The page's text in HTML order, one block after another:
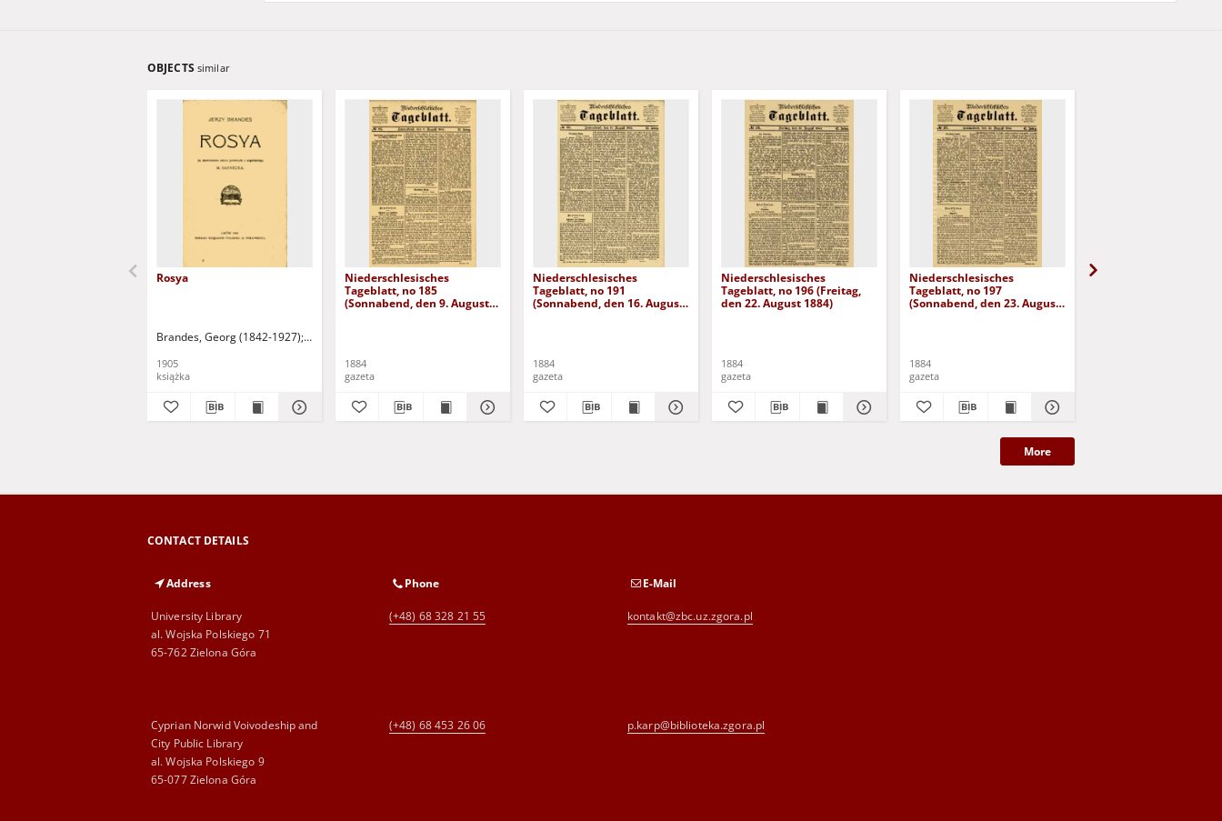
OBJECTS similar
Rosya
Brandes, Georg (1842-1927) Sarnecka, M. - tł.
1905
książka
Niederschlesisches
Tageblatt, no 185
(Sonnabend, den 9. August
1884
gazeta
Niederschlesisches
Tageblatt, no 191
(Sonnabend, den 16. August
1884
gazeta
Niederschlesisches
Tageblatt, no 196 (Freitag,
den 22. August 1884)
1884
gazeta
Niederschlesisches
Tageblatt, no 197
(Sonnabend, den 23. August
1884
gazeta
More
CONTACT DETAILS
Address
University Library
al. Wojska Polskiego 71
65-762 Zielona Góra
Phone
(+48) 68 328 21 55
E-Mail
kontakt@zbc.uz.zgora.pl
Cyprian Norwid Voivodeship and
City Public Library
al. Wojska Polskiego 9
65-077 Zielona Góra
(+48) 68 453 26 06 p.karp@biblioteka.zgora.pl